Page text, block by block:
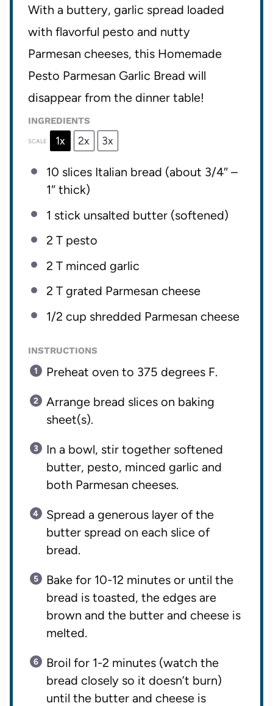
With a buttery, garlic spread loaded
with flavorful pesto and nutty
Parmesan cheeses, this Homemade
Pesto Parmesan Garlic Bread will
disappear from the dinner table!
INGREDIENTS
SCALE 1x 2x 3x
10 slices Italian bread (about 3/4″ –
1″ thick)
1 stick unsalted butter (softened)
2 T pesto
2 T minced garlic
2 T grated Parmesan cheese
1/2 cup shredded Parmesan cheese
INSTRUCTIONS
Preheat oven to 375 degrees F.
Arrange bread slices on baking
sheet(s).
In a bowl, stir together softened
butter, pesto, minced garlic and
both Parmesan cheeses.
Spread a generous layer of the
butter spread on each slice of
bread.
Bake for 10-12 minutes or until the
bread is toasted, the edges are
brown and the butter and cheese is
melted.
Broil for 1-2 minutes (watch the
bread closely so it doesn’t burn)
until the butter and cheese is